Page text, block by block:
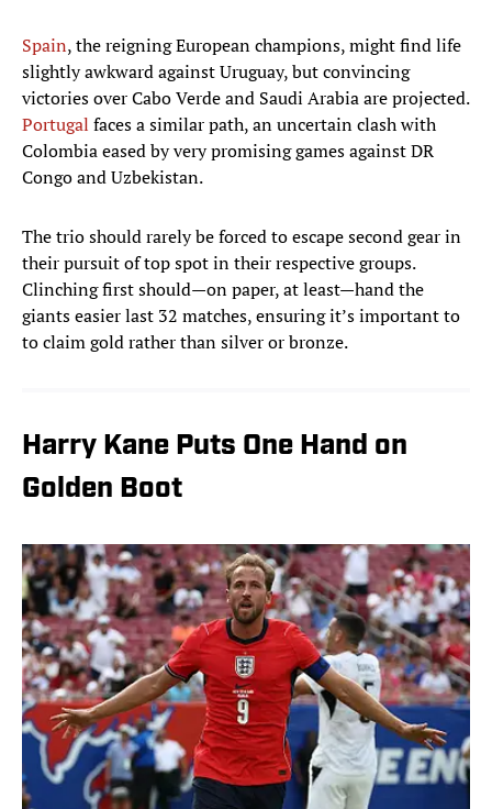
Spain, the reigning European champions, might find life
slightly awkward against Uruguay, but convincing
victories over Cabo Verde and Saudi Arabia are projected.
Portugal faces a similar path, an uncertain clash with
Colombia eased by very promising games against DR
Congo and Uzbekistan.
The trio should rarely be forced to escape second gear in
their pursuit of top spot in their respective groups.
Clinching first should—on paper, at least—hand the
giants easier last 32 matches, ensuring it’s important to
to claim gold rather than silver or bronze.
Harry Kane Puts One Hand on
Golden Boot